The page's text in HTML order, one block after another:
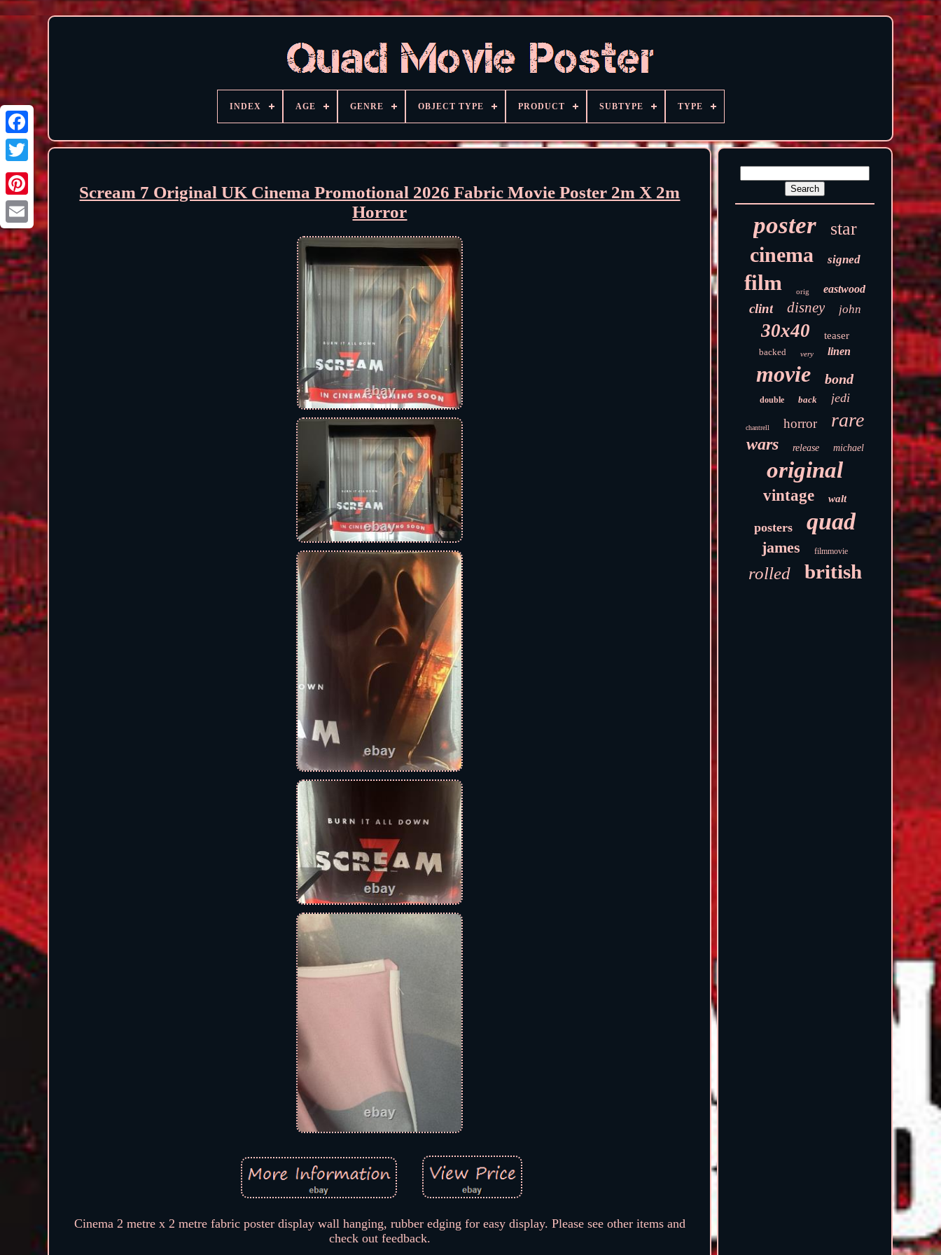
INDEX AGE GENRE OBJECT TYPE PRODUCT SUBTYPE TYPE
Scream 7 Original UK Cinema Promotional 2026 Fabric Movie Poster 2m X 2m
Horror
Cinema 2 metre x 2 metre fabric poster display wall hanging, rubber edging for easy display. Please see other items and
check out feedback.
poster star
cinema signed
film orig eastwood
clint disney john
30x40 teaser
backed very linen
movie bond
double back jedi
chantrell horror rare
wars release michael
original
vintage walt
posters quad
james filmmovie
rolled british